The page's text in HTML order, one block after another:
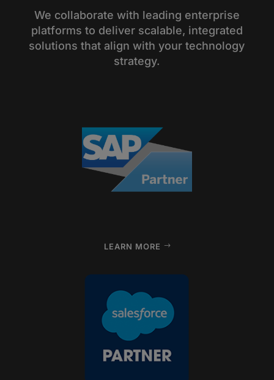
We collaborate with leading enterprise
platforms to deliver scalable, integrated
solutions that align with your technology
strategy.
LEARN MORE